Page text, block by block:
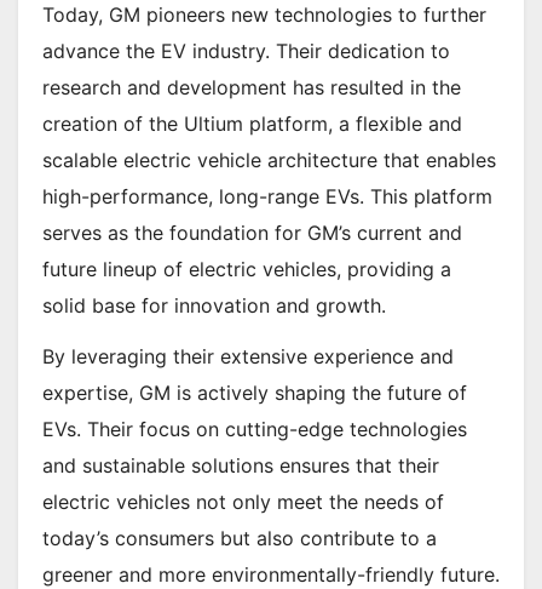
Today, GM pioneers new technologies to further
advance the EV industry. Their dedication to
research and development has resulted in the
creation of the Ultium platform, a flexible and
scalable electric vehicle architecture that enables
high-performance, long-range EVs. This platform
serves as the foundation for GM’s current and
future lineup of electric vehicles, providing a
solid base for innovation and growth.
By leveraging their extensive experience and
expertise, GM is actively shaping the future of
EVs. Their focus on cutting-edge technologies
and sustainable solutions ensures that their
electric vehicles not only meet the needs of
today’s consumers but also contribute to a
greener and more environmentally-friendly future.